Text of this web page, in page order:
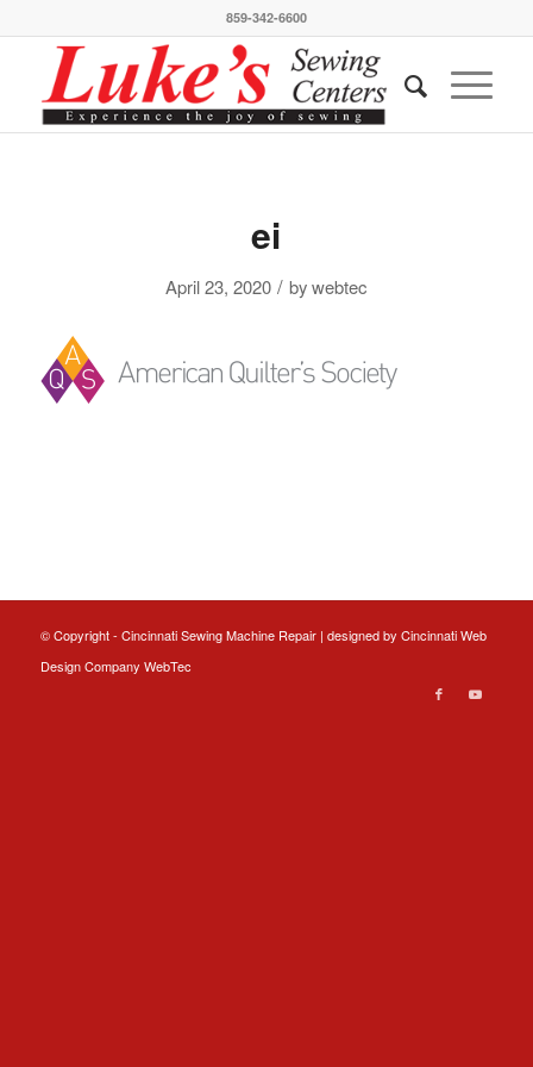
859-342-6600
ei
April 23, 2020 / bywebtec
© Copyright - Cincinnati Sewing Machine Repair | designed by Cincinnati Web
DesignCompany WebTec